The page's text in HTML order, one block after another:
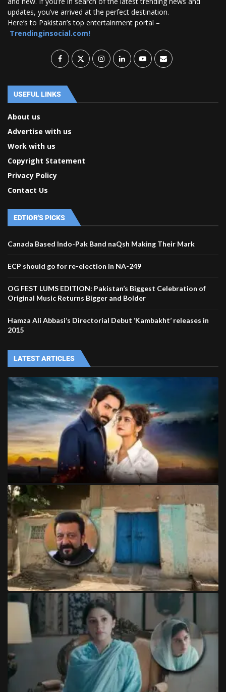
updates, you’ve arrived at the perfect destination.
Here’s to Pakistan’s top entertainment portal –
Trendinginsocial.com!
USEFUL LINKS
About us
Advertise with us
Work with us
Copyright Statement
Privacy Policy
Contact Us
EDTIOR'S PICKS
Canada Based Indo-Pak Band naQsh Making Their Mark
ECP should go for re-election in NA-249
OG FEST LUMS EDITION: Pakistan’s Biggest Celebration of
Original Music Returns Bigger and Bolder
Hamza Ali Abbasi’s Directorial Debut ‘Kambakht’ releases in
2015
LATEST ARTICLES